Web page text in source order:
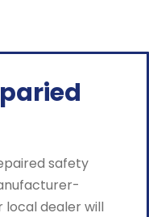
safety
local dealer will